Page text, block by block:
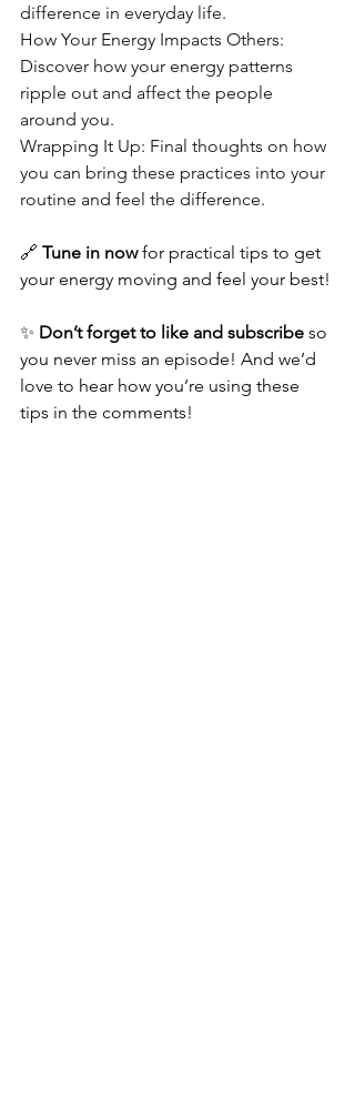
difference in everyday life.
How Your Energy Impacts Others:
Discover how your energy patterns
ripple out and affect the people
around you.
Wrapping It Up: Final thoughts on how
you can bring these practices into your
routine and feel the difference.
🔗 Tune in now for practical tips to get
your energy moving and feel your best!
✨ Don’t forget to like and subscribe so
you never miss an episode! And we’d
love to hear how you’re using these
tips in the comments!